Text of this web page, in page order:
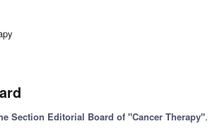
Section Editorial Board of "Cancer Therapy".